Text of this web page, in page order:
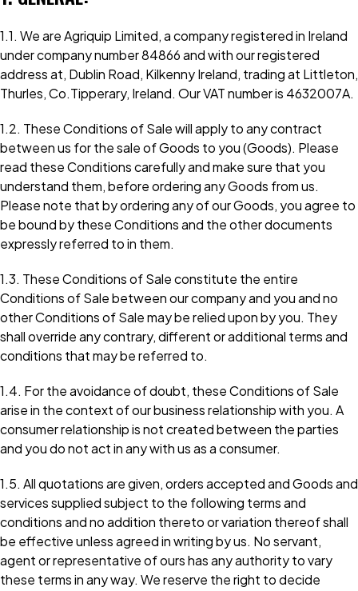
1.1. We are Agriquip Limited, a company registered in Ireland
under company number 84866 and with our registered
address at, Dublin Road, Kilkenny Ireland, trading at Littleton,
Thurles, Co.Tipperary, Ireland. Our VAT number is 4632007A.
1.2. These Conditions of Sale will apply to any contract
between us for the sale of Goods to you (Goods). Please
read these Conditions carefully and make sure that you
understand them, before ordering any Goods from us.
Please note that by ordering any of our Goods, you agree to
be bound by these Conditions and the other documents
expressly referred to in them.
1.3. These Conditions of Sale constitute the entire
Conditions of Sale between our company and you and no
other Conditions of Sale may be relied upon by you. They
shall override any contrary, different or additional terms and
conditions that may be referred to.
1.4. For the avoidance of doubt, these Conditions of Sale
arise in the context of our business relationship with you. A
consumer relationship is not created between the parties
and you do not act in any with us as a consumer.
1.5. All quotations are given, orders accepted and Goods and
services supplied subject to the following terms and
conditions and no addition thereto or variation thereof shall
be effective unless agreed in writing by us. No servant,
agent or representative of ours has any authority to vary
these terms in any way. We reserve the right to decide